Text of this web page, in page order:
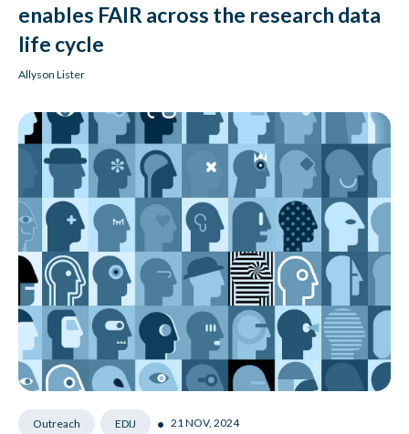
enables FAIR across the research data
life cycle
Allyson Lister
Outreach EDIJ • 21 NOV, 2024